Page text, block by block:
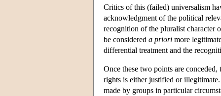
Critics of this (failed) universalism
acknowledgment of the political
recognition of the pluralist character
be considered a priori more
differential treatment and the
Once these two points are
rights is either justified or
made by groups in particular